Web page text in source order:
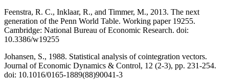
Feenstra, R. C., Inklaar, R., and Timmer, M., 2013. The next
generation of the Penn World Table. Working paper 19255.
Cambridge: National Bureau of Economic Research. doi:
10.3386/w19255
Johansen, S., 1988. Statistical analysis of cointegration vectors.
Journal of Economic Dynamics & Control, 12 (2-3), pp. 231-254.
doi: 10.1016/0165-1889(88)90041-3